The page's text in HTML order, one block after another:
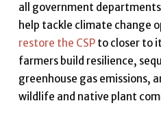
all government
help tackle climate change
restore the CSPto closer to
farmers build resilience,
greenhouse gas emissions,
wildlife and native plant